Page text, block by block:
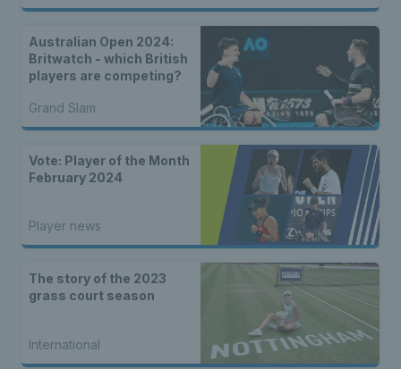
Australian Open 2024:
Britwatch - which British
players are competing?
Grand Slam
Vote: Player of the Month
February 2024
Player news
The story of the 2023
grass court season
International